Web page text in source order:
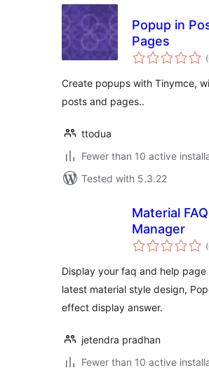
Popup in
Pages
Create popups with Tinymce,
posts and pages..
ttodua
Fewer than 10 active
Tested with 5.3.22
Material FAQ
Manager
Display your faq and help page
latest material style design,
effect display answer.
jetendra pradhan
Fewer than 10 active